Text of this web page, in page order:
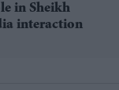
in Sheikh
interaction